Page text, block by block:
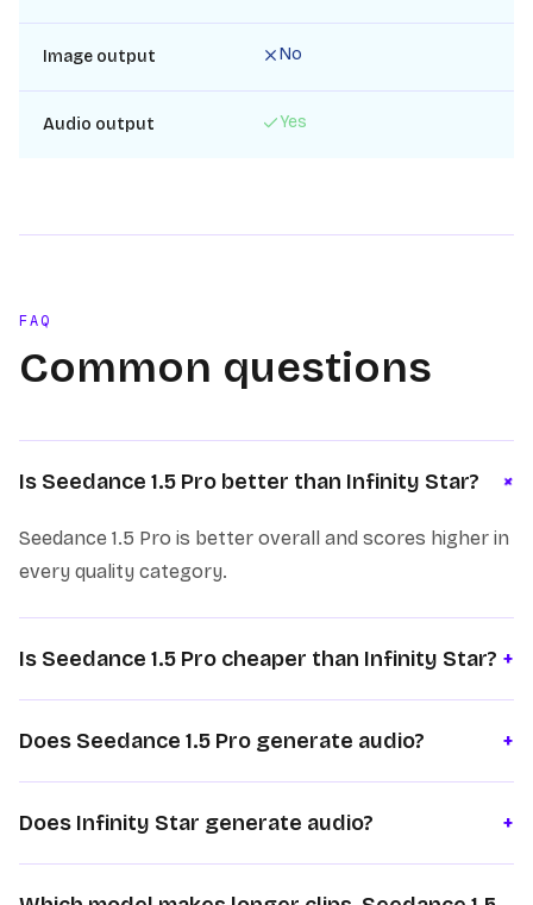
Image output No
Audio output Yes
FAQ
Common questions
Is Seedance 1.5 Pro better than Infinity Star? +
Seedance 1.5 Pro is better overall and scores higher in
every quality category.
Is Seedance 1.5 Pro cheaper than Infinity Star? +
Does Seedance 1.5 Pro generate audio? +
Does Infinity Star generate audio? +